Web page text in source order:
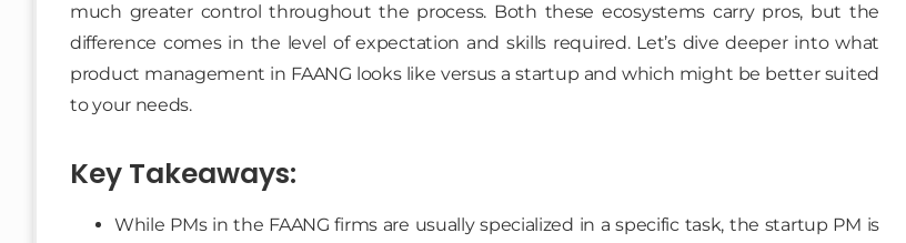
much greater control throughout the process. Both these ecosystems carry pros, but the
difference comes in the level of expectation and skills required. Let’s dive deeper into what
product management in FAANG looks like versus a startup and which might be better suited
to your needs.
Key Takeaways:
While PMs in the FAANG firms are usually specialized in a specific task, the startup PM is